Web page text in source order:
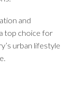
and
top choice for
urban lifestyle